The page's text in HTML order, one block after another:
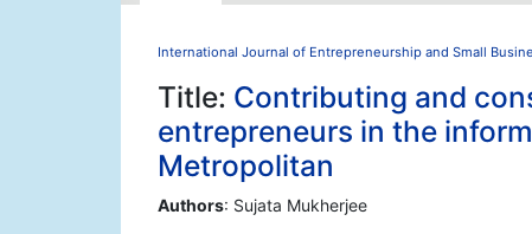
International Journal of Entrepreneurship and Small
Title: Contributing and
entrepreneurs in the
Metropolitan
Authors: Sujata Mukherjee